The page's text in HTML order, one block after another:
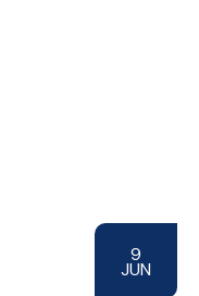
9
JUN